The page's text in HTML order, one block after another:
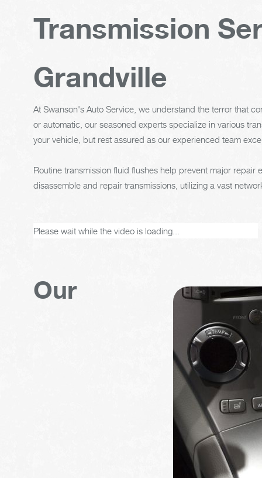
Transmission
Grandville
At Swanson's Auto Service, we understand the terror that
or automatic, our seasoned experts specialize in various
your vehicle, but rest assured as our experienced team
Routine transmission fluid flushes help prevent major repair
disassemble and repair transmissions, utilizing a vast
Please wait while the video is loading...
Our